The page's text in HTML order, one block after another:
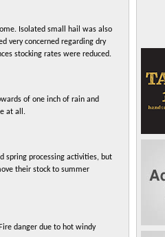
Isolated small hail was also
very concerned regarding dry
stocking rates were reduced.
of one inch of rain and
at all.
spring processing activities, but
their stock to summer
danger due to hot windy